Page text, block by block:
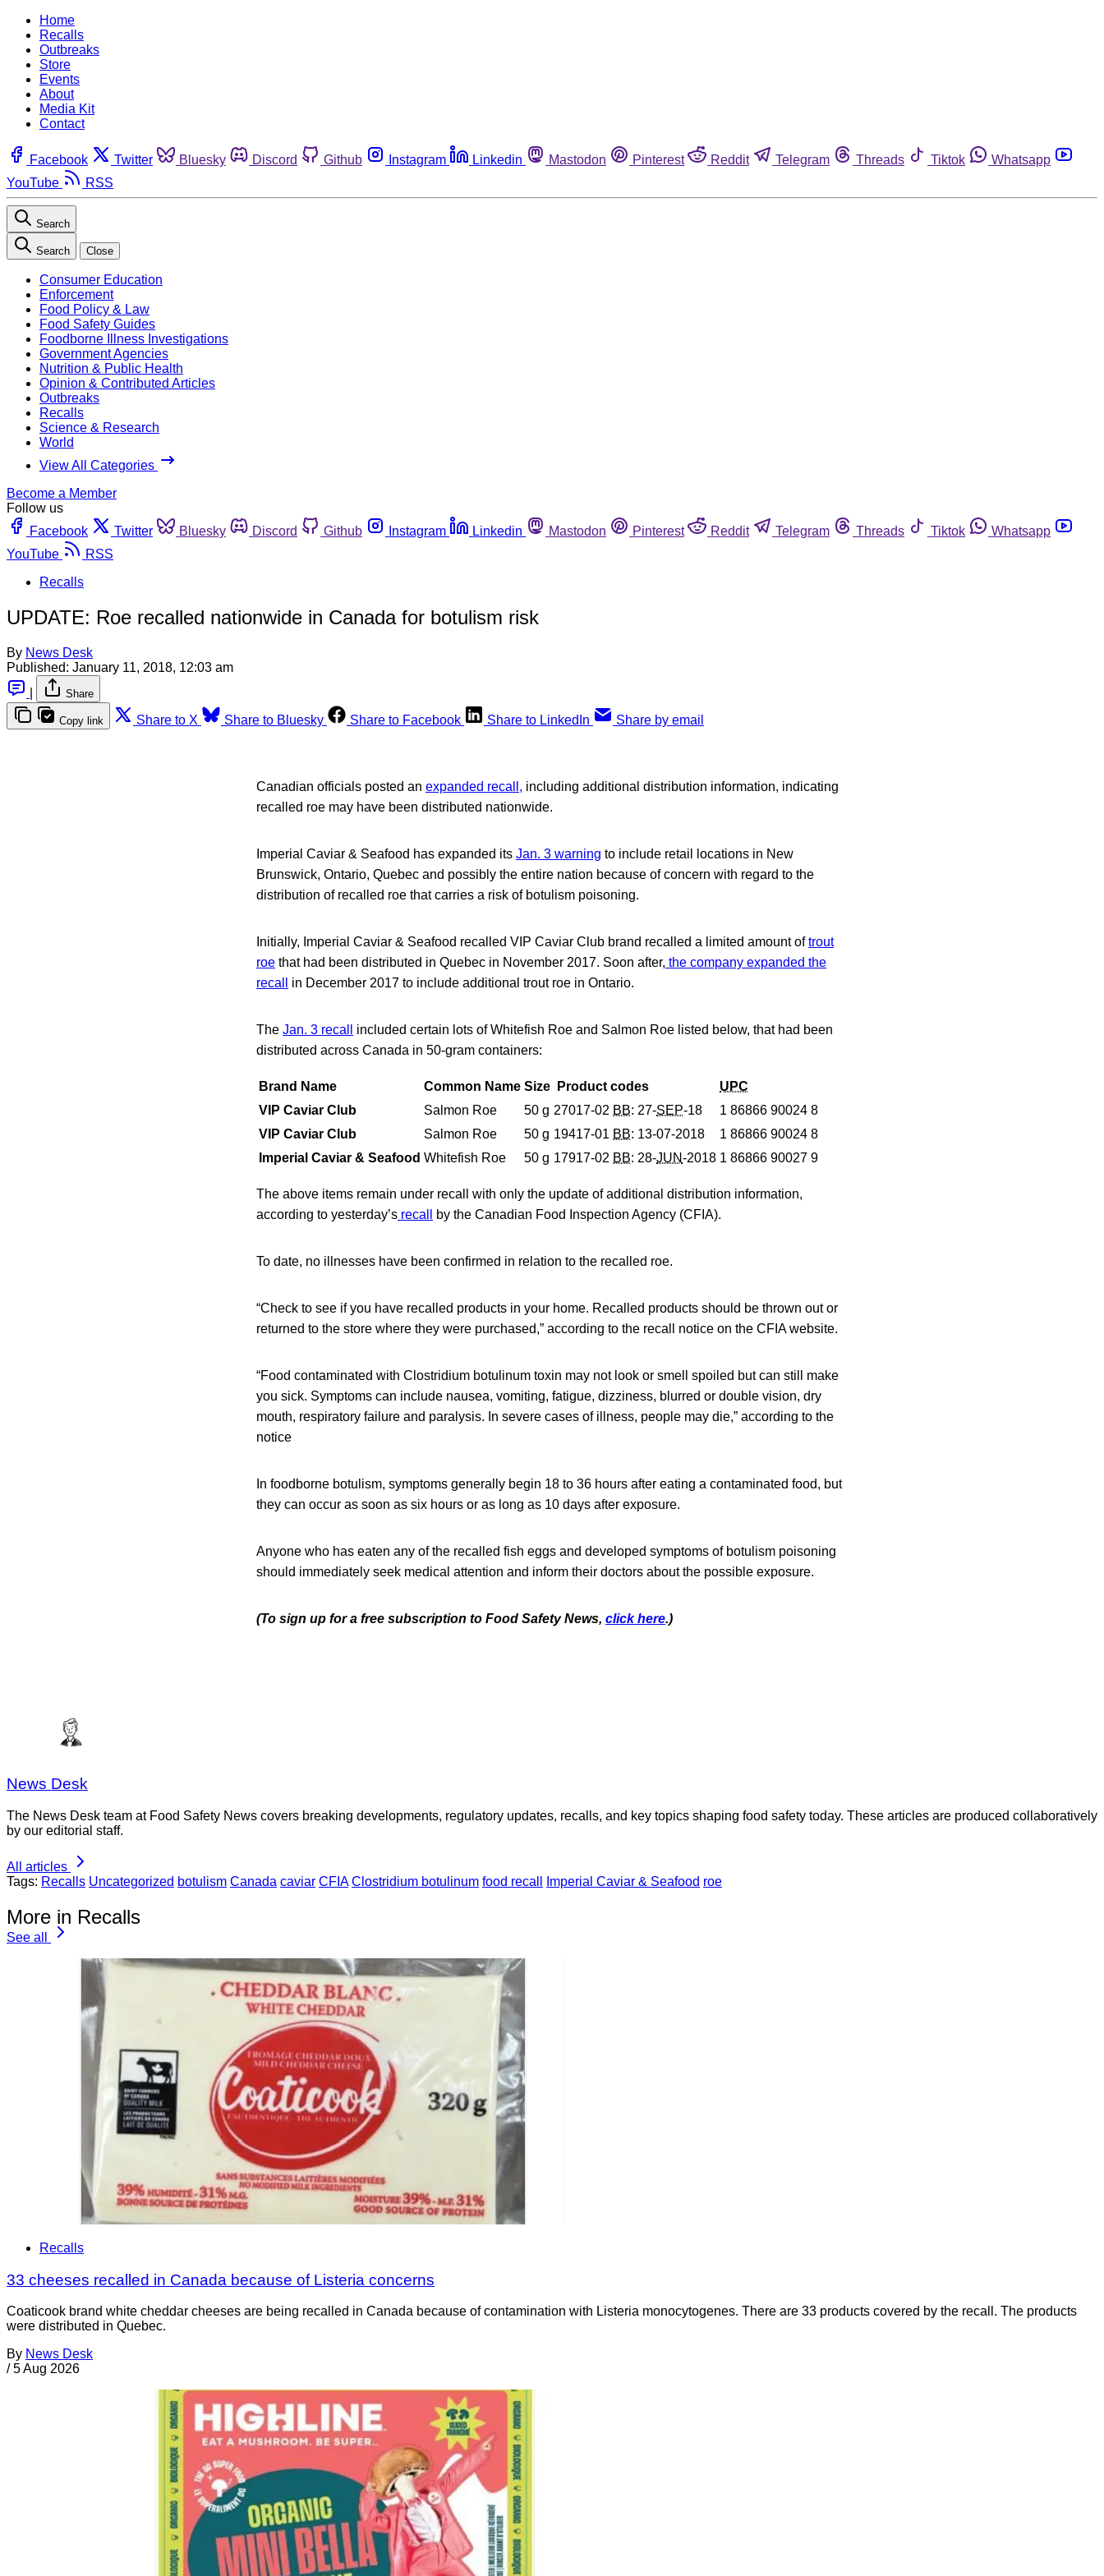
Home
Recalls
Outbreaks
Store
Events
About
Media Kit
Contact
Facebook Twitter Bluesky Discord Github Instagram Linkedin Mastodon Pinterest Reddit Telegram Threads Tiktok
Whatsapp
YouTube
RSS
Search
Search Close
Consumer Education
Enforcement
Food Policy & Law
Food Safety Guides
Foodborne Illness Investigations
Government Agencies
Nutrition & Public Health
Opinion & Contributed Articles
Outbreaks
Recalls
Science & Research
World
View All Categories
Become a Member
Follow us
Facebook
Twitter Bluesky Discord Github Instagram Linkedin Mastodon Pinterest Reddit Telegram Threads Tiktok
Whatsapp
YouTube
RSS
Recalls
UPDATE: Roe recalled nationwide in Canada for botulism risk
By News Desk
Published: January 11, 2018, 12:03 am
Share
Copy link Share to X Share to Bluesky Share to Facebook Share to LinkedIn Share by email
Canadian officials posted an expanded recall, including additional distribution information, indicating
recalled roe may have been distributed nationwide.
Imperial Caviar & Seafood has expanded its Jan. 3 warning to include retail locations in New
Brunswick, Ontario, Quebec and possibly the entire nation because of concern with regard to the
distribution of recalled roe that carries a risk of botulism poisoning.
Initially, Imperial Caviar & Seafood recalled VIP Caviar Club brand recalled a limited amount oftrout
roe that had been distributed in Quebec in November 2017. Soon after, the company expanded the
recall
in December 2017 to include additional trout roe in Ontario.
The Jan. 3 recall
included certain lots of Whitefish Roe and Salmon Roe listed below, that had been
distributed across Canada in 50-gram containers:
Brand Name Common Name Size Product codes
UPC
VIP Caviar Club
Salmon Roe 50 g 27017-02 BB: 27-SEP-18
1 86866 90024 8
VIP Caviar Club
Salmon Roe 50 g 19417-01 BB: 13-07-2018
1 86866 90024 8
Imperial Caviar & Seafood Whitefish Roe 50 g 17917-02 BB: 28-JUN-2018 1 86866 90027 9
The above items remain under recall with only the update of additional distribution information,
according to yesterday’s recall by the Canadian Food Inspection Agency (CFIA).
To date, no illnesses have been confirmed in relation to the recalled roe.
“Check to see if you have recalled products in your home. Recalled products should be thrown out or
returned to the store where they were purchased,” according to the recall notice on the CFIA website.
“Food contaminated with Clostridium botulinum toxin may not look or smell spoiled but can still make
you sick. Symptoms can include nausea, vomiting, fatigue, dizziness, blurred or double vision, dry
mouth, respiratory failure and paralysis. In severe cases of illness, people may die,” according to the
notice
In foodborne botulism, symptoms generally begin 18 to 36 hours after eating a contaminated food, but
they can occur as soon as six hours or as long as 10 days after exposure.
Anyone who has eaten any of the recalled fish eggs and developed symptoms of botulism poisoning
should immediately seek medical attention and inform their doctors about the possible exposure.
(To sign up for a free subscription to Food Safety News, click here.)
News Desk
The News Desk team at Food Safety News covers breaking developments, regulatory updates, recalls, and key topics shaping food safety today. These articles are produced collaboratively
by our editorial staff.
All articles
Tags: Recalls Uncategorized botulism Canada caviar CFIA Clostridium botulinum food recall Imperial Caviar & Seafood roe
More in Recalls
See all
Recalls
33 cheeses recalled in Canada because of Listeria concerns
Coaticook brand white cheddar cheeses are being recalled in Canada because of contamination with Listeria monocytogenes. There are 33 products covered by the recall. The products
were distributed in Quebec.
By News Desk
/ 5 Aug 2026